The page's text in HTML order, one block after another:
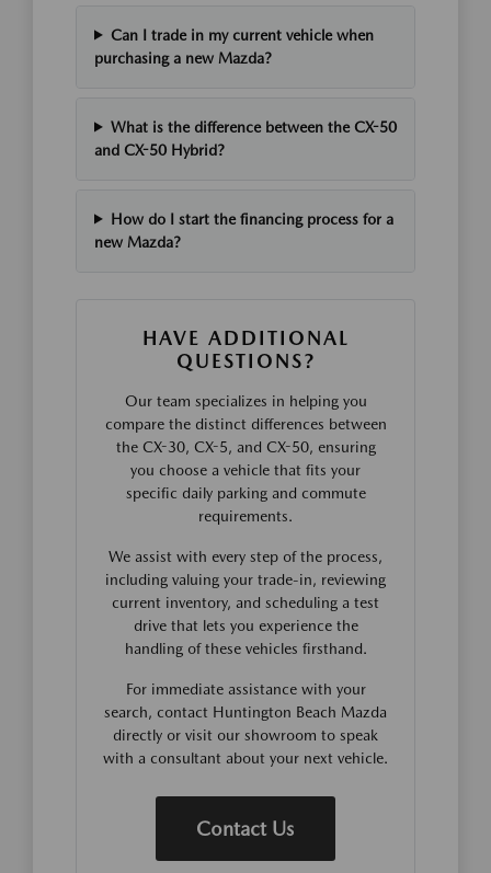
Can I trade in my current vehicle when
purchasing a new Mazda?
What is the difference between the CX-50
and CX-50 Hybrid?
How do I start the financing process for a
new Mazda?
HAVE ADDITIONAL
QUESTIONS?
Our team specializes in helping you
compare the distinct differences between
the CX-30, CX-5, and CX-50, ensuring
you choose a vehicle that fits your
specific daily parking and commute
requirements.
We assist with every step of the process,
including valuing your trade-in, reviewing
current inventory, and scheduling a test
drive that lets you experience the
handling of these vehicles firsthand.
For immediate assistance with your
search, contact Huntington Beach Mazda
directly or visit our showroom to speak
with a consultant about your next vehicle.
Contact Us